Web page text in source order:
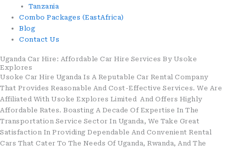
Tanzania
Combo Packages (EastAfrica)
Blog
Contact Us
Uganda Car Hire: Affordable Car Hire Services By Usoke
Explores
Usoke Car Hire Uganda Is A Reputable Car Rental Company
That Provides Reasonable And Cost-Effective Services. We Are
Affiliated With Usoke Explores Limited And Offers Highly
Affordable Rates. Boasting A Decade Of Expertise In The
Transportation Service Sector In Uganda, We Take Great
Satisfaction In Providing Dependable And Convenient Rental
Cars That Cater To The Needs Of Uganda, Rwanda, And The